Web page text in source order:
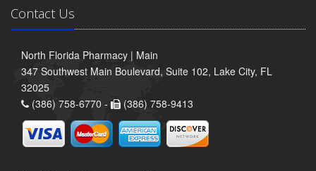
Contact Us
North Florida Pharmacy | Main
347 Southwest Main Boulevard, Suite 102, Lake City, FL
32025
(386) 758-6770 -
(386) 758-9413